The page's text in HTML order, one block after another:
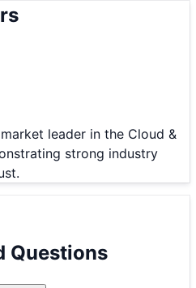
leader in the Cloud &
strong industry
Questions